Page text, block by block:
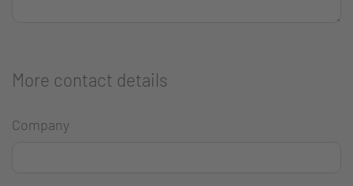
More contact details
Company